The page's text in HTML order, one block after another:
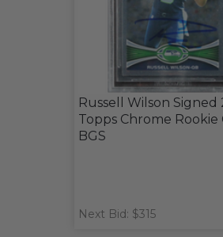
Russell Wilson Signed
Topps Chrome Rookie
BGS
Next Bid: $315